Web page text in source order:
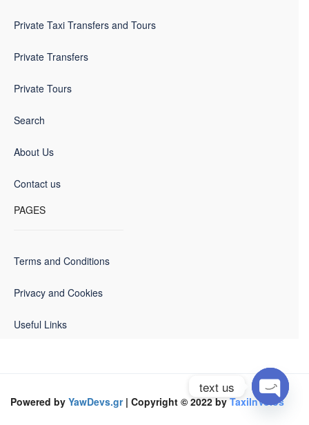
Private Taxi Transfers and Tours
Private Transfers
Private Tours
Search
About Us
Contact us
PAGES
Terms and Conditions
Privacy and Cookies
Useful Links
Powered by YawDevs.gr| Copyright © 2022 by TaxiInVolos
text us